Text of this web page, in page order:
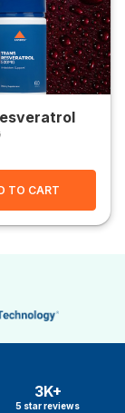
TO CART
3K+
5 star reviews